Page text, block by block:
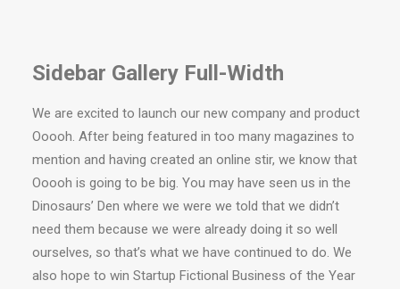
Sidebar Gallery Full-Width
We are excited to launch our new company and product
Ooooh. After being featured in too many magazines to
mention and having created an online stir, we know that
Ooooh is going to be big. You may have seen us in the
Dinosaurs’ Den where we were we told that we didn’t
need them because we were already doing it so well
ourselves, so that’s what we have continued to do. We
also hope to win Startup Fictional Business of the Year